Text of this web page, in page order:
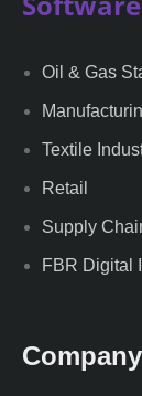
Oil & Gas
Textile
Retail
Supply
FBR Digital
Company